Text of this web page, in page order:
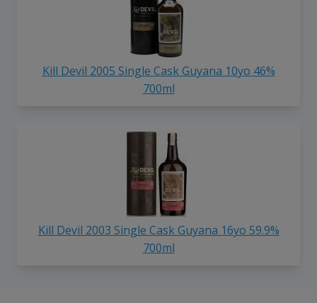
Kill Devil 2005 Single Cask Guyana 10yo 46%
700ml
Kill Devil 2003 Single Cask Guyana 16yo 59.9%
700ml